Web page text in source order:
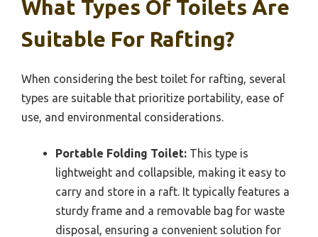
What Types Of Toilets Are
Suitable For Rafting?
When considering the best toilet for rafting, several
types are suitable that prioritize portability, ease of
use, and environmental considerations.
Portable Folding Toilet: This type is
lightweight and collapsible, making it easy to
carry and store in a raft. It typically features a
sturdy frame and a removable bag for waste
disposal, ensuring a convenient solution for